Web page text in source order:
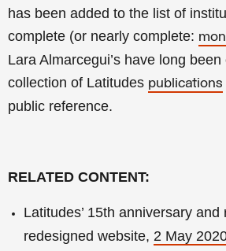
has been added to the list of
complete (or nearly complete:
Lara Almarcegui’s have long
collection of Latitudes publications
public reference.
RELATED CONTENT:
Latitudes’ 15th anniversary and
redesigned website, 2 May